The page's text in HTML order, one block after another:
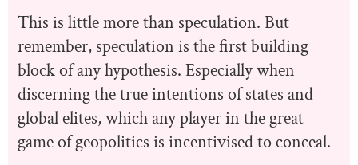
This is little more than speculation. But
remember, speculation is the first building
block of any hypothesis. Especially when
discerning the true intentions of states and
global elites, which any player in the great
game of geopolitics is incentivised to conceal.